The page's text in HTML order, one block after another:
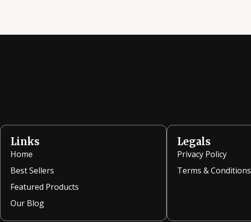
Links
Home
Best Sellers
Featured Products
Our Blog
Legals
Privacy Policy
Terms & Conditions